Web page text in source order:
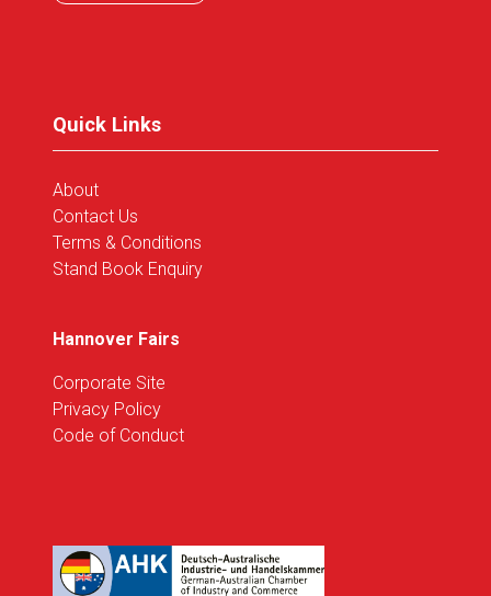
Quick Links
About
Contact Us
Terms & Conditions
Stand Book Enquiry
Hannover Fairs
Corporate Site
Privacy Policy
Code of Conduct